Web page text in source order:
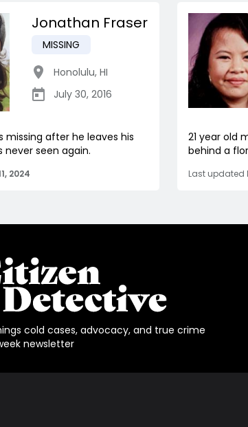
Jonathan Fraser
MISSING
Honolulu, HI
July 30, 2016
missing after he leaves his
seen again.
2024
21 year old
behind a
Last updated
cold cases, advocacy, and true crime
newsletter